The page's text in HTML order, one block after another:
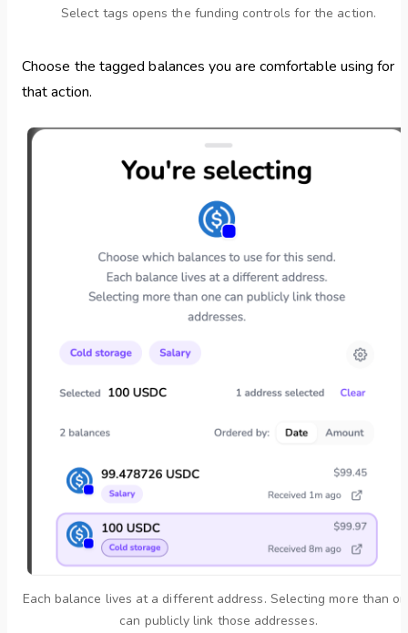
Select tags opens the funding controls for the action.
Choose the tagged balances you are comfortable using for
that action.
Each balance lives at a different address. Selecting more than
can publicly link those addresses.